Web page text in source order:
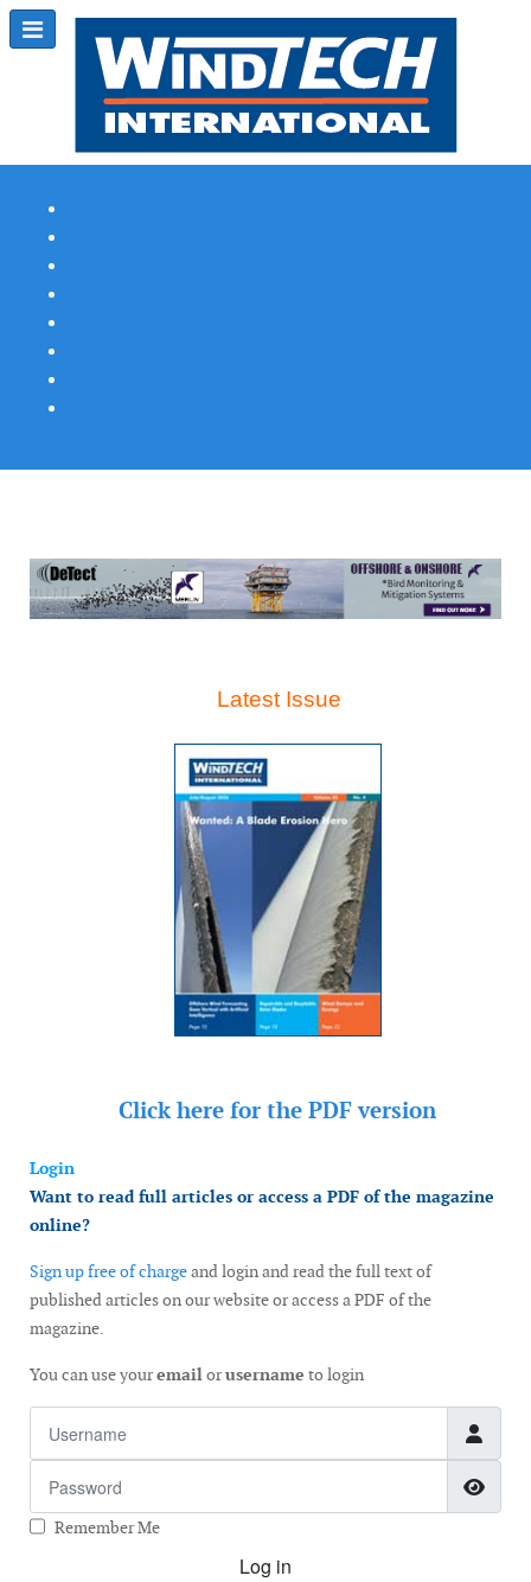
Latest Issue
Click here for the PDF version
Login
Want to read full articles or access a PDF of the magazine
online?
Sign up free of chargeand login and read the full text of
published articles on our website or access a PDF of the
magazine.
You can use youremailorusername to login
Remember Me
Log in